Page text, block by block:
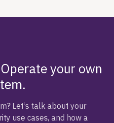
your own
Let’s talk about your
use cases, and how a